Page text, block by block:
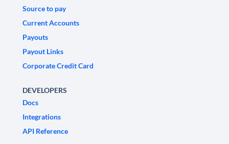
Source to pay
Current Accounts
Payouts
Payout Links
Corporate Credit Card
DEVELOPERS
Docs
Integrations
API Reference